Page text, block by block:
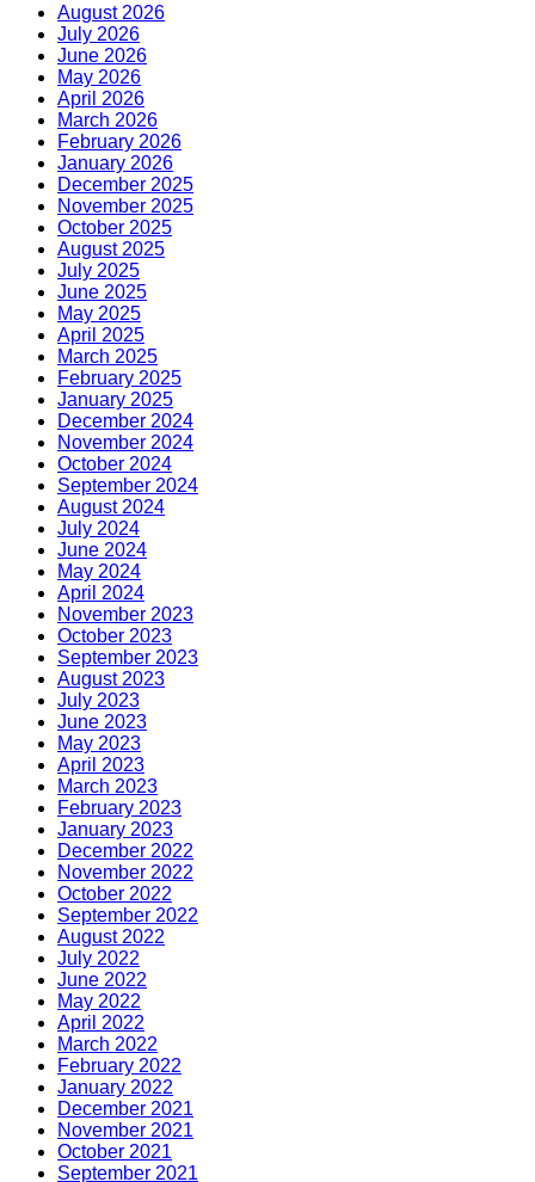
August 2026
July 2026
June 2026
May 2026
April 2026
March 2026
February 2026
January 2026
December 2025
November 2025
October 2025
August 2025
July 2025
June 2025
May 2025
April 2025
March 2025
February 2025
January 2025
December 2024
November 2024
October 2024
September 2024
August 2024
July 2024
June 2024
May 2024
April 2024
November 2023
October 2023
September 2023
August 2023
July 2023
June 2023
May 2023
April 2023
March 2023
February 2023
January 2023
December 2022
November 2022
October 2022
September 2022
August 2022
July 2022
June 2022
May 2022
April 2022
March 2022
February 2022
January 2022
December 2021
November 2021
October 2021
September 2021